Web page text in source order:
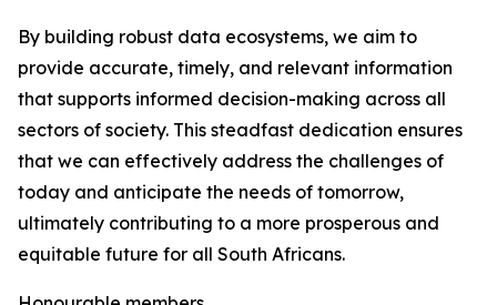
By building robust data ecosystems, we aim to
provide accurate, timely, and relevant information
that supports informed decision-making across all
sectors of society. This steadfast dedication ensures
that we can effectively address the challenges of
today and anticipate the needs of tomorrow,
ultimately contributing to a more prosperous and
equitable future for all South Africans.